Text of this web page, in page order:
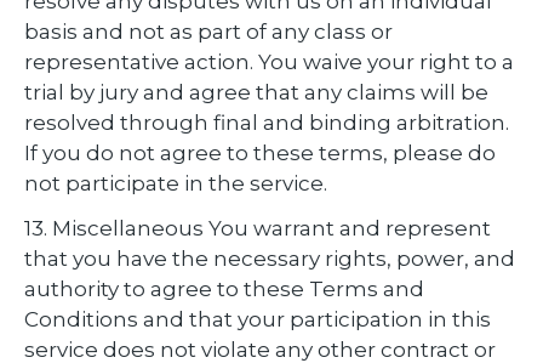
basis and not as part of any class or
representative action. You waive your right to a
trial by jury and agree that any claims will be
resolved through final and binding arbitration.
If you do not agree to these terms, please do
not participate in the service.
13. Miscellaneous You warrant and represent
that you have the necessary rights, power, and
authority to agree to these Terms and
Conditions and that your participation in this
service does not violate any other contract or